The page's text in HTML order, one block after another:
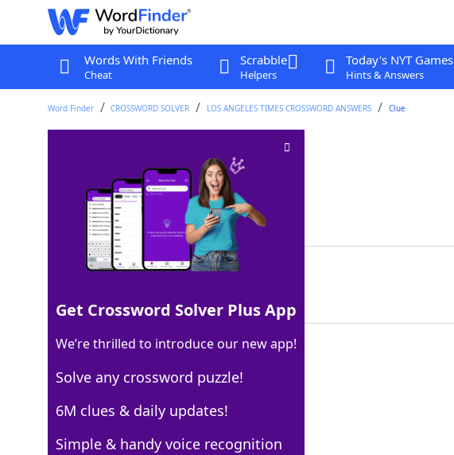
Words With Friends
Cheat
Scrabble
Helpers
Today's NYT Games
Hints & Answers
Word Finder CROSSWORD SOLVER LOS ANGELES TIMES CROSSWORD ANSWERS Clue
Crossword Clue
Last seen: LAT, 14 Sep 2025
Matching Answer
100% LOOS
4 Letters
Crossword Answers
Get Crossword Solver Plus App
We’re thrilled to introduce our new app!
Solve any crossword puzzle!
6M clues & daily updates!
Simple & handy voice recognition